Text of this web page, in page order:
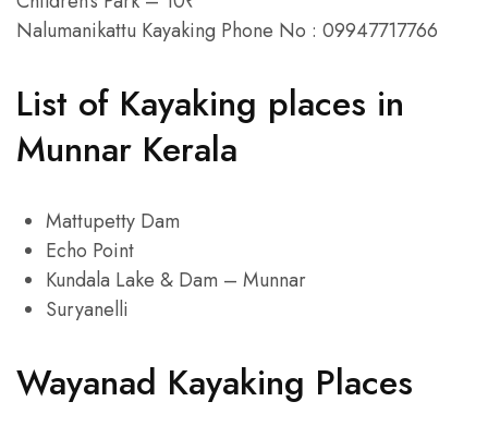
Nalumanikattu Kayaking Phone No : 09947717766
List of Kayaking places in
Munnar Kerala
Mattupetty Dam
Echo Point
Kundala Lake & Dam – Munnar
Suryanelli
Wayanad Kayaking Places